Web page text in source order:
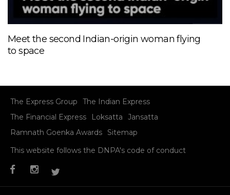
Meet the second Indian-origin woman flying
to space
The Express Group
The Indian Express
The Financial Express
Loksatta
Jansatta
Ramnath Goenka Awards
Sitemap
This website follows the DNPA's code of conduct